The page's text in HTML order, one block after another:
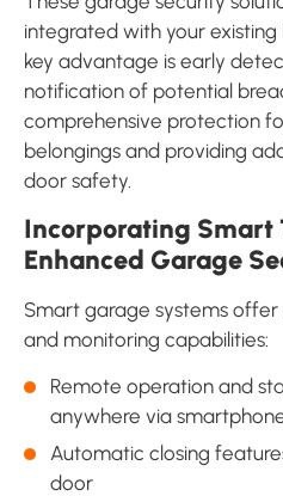
integrated with your
key advantage is early
notification of potential
comprehensive protection
belongings and providing
door safety.
Incorporating Smart
Enhanced Garage
Smart garage systems
and monitoring capabilities:
Remote operation and
anywhere via
Automatic closing
door